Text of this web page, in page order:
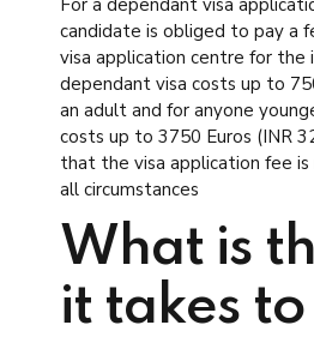
candidate is obliged to pay a
visa application centre for the
dependant visa costs up to
an adult and for anyone
costs up to 3750 Euros (INR
that the visa application fee
all circumstances
What is
it takes to